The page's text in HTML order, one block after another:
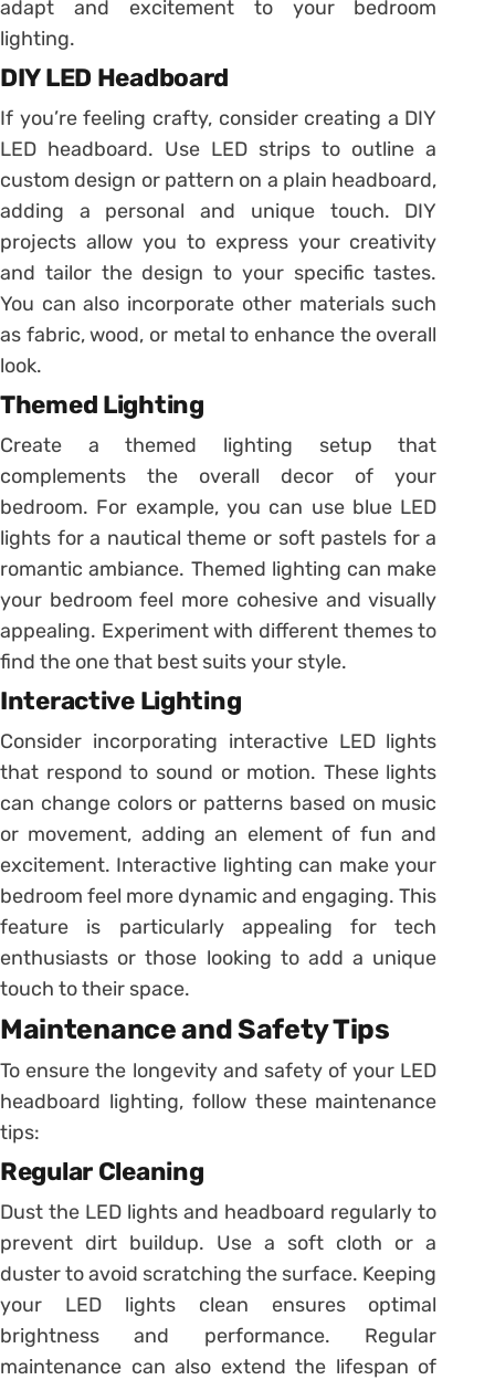
adapt and excitement to your bedroom
lighting.
DIY LED Headboard
If you’re feeling crafty, consider creating a DIY
LED headboard. Use LED strips to outline a
custom design or pattern on a plain headboard,
adding a personal and unique touch. DIY
projects allow you to express your creativity
and tailor the design to your specific tastes.
You can also incorporate other materials such
as fabric, wood, or metal to enhance the overall
look.
Themed Lighting
Create a themed lighting setup that
complements the overall decor of your
bedroom. For example, you can use blue LED
lights for a nautical theme or soft pastels for a
romantic ambiance. Themed lighting can make
your bedroom feel more cohesive and visually
appealing. Experiment with different themes to
find the one that best suits your style.
Interactive Lighting
Consider incorporating interactive LED lights
that respond to sound or motion. These lights
can change colors or patterns based on music
or movement, adding an element of fun and
excitement. Interactive lighting can make your
bedroom feel more dynamic and engaging. This
feature is particularly appealing for tech
enthusiasts or those looking to add a unique
touch to their space.
Maintenance and Safety Tips
To ensure the longevity and safety of your LED
headboard lighting, follow these maintenance
tips:
Regular Cleaning
Dust the LED lights and headboard regularly to
prevent dirt buildup. Use a soft cloth or a
duster to avoid scratching the surface. Keeping
your LED lights clean ensures optimal
brightness and performance. Regular
maintenance can also extend the lifespan of